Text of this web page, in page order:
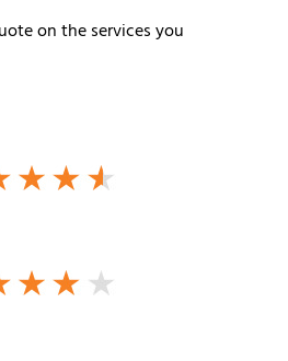
on the services you